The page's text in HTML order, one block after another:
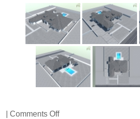
Comments Offon